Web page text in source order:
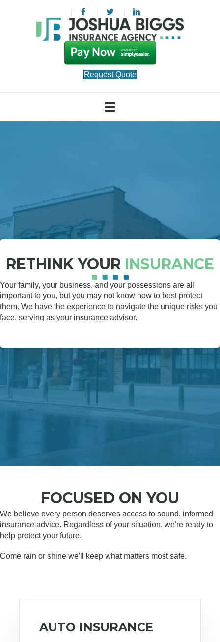
Request Quote
RETHINK YOUR INSURANCE
Your family, your business, and your possessions are all
important to you, but you may not know how to best protect
them. We have the experience to navigate the unique risks you
face, serving as your insurance advisor.
FOCUSED ON YOU
We believe every person deserves access to sound, informed
insurance advice. Regardless of your situation, we're ready to
help protect your future.
Come rain or shine we'll keep what matters most safe.
AUTO INSURANCE